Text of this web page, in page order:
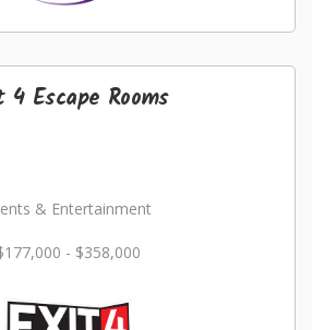
4 Escape Rooms
& Entertainment
- $358,000